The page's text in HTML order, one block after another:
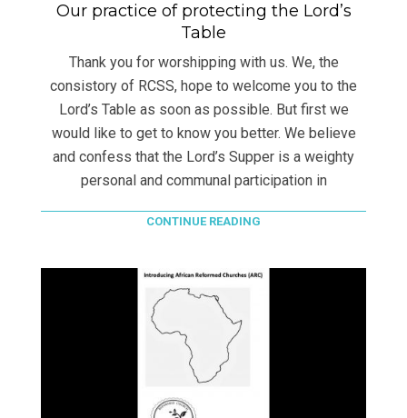
Our practice of protecting the Lord’s
Table
Thank you for worshipping with us. We, the
consistory of RCSS, hope to welcome you to the
Lord’s Table as soon as possible. But first we
would like to get to know you better. We believe
and confess that the Lord’s Supper is a weighty
personal and communal participation in
CONTINUE READING